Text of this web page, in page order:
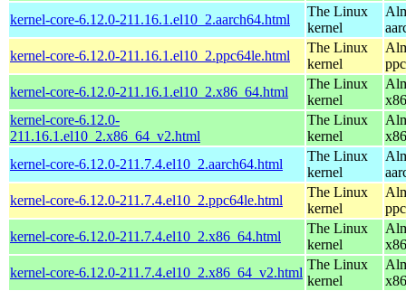
kernel-core-6.12.0-211.16.1.el10_2.aarch64.html
The Linux
kernel
kernel-core-6.12.0-211.16.1.el10_2.ppc64le.html
The Linux
kernel
kernel-core-6.12.0-211.16.1.el10_2.x86_64.html
The Linux
kernel
kernel-core-6.12.0-
211.16.1.el10_2.x86_64_v2.html
The Linux
kernel
kernel-core-6.12.0-211.7.4.el10_2.aarch64.html
The Linux
kernel
kernel-core-6.12.0-211.7.4.el10_2.ppc64le.html
The Linux
kernel
kernel-core-6.12.0-211.7.4.el10_2.x86_64.html
The Linux
kernel
kernel-core-6.12.0-211.7.4.el10_2.x86_64_v2.html
The Linux
kernel